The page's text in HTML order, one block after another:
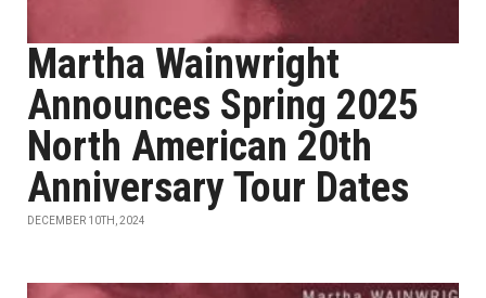
Martha Wainwright
Announces Spring 2025
North American 20th
Anniversary Tour Dates
DECEMBER 10TH, 2024